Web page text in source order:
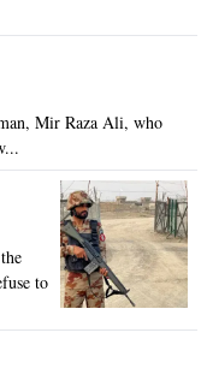
Mir Raza Ali, who
to